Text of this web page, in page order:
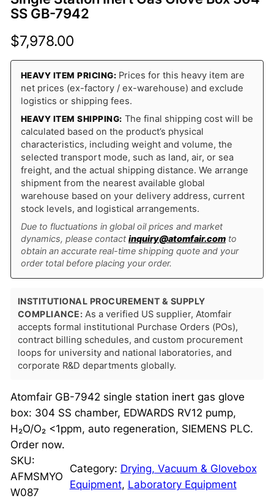
SS GB-7942
$7,978.00
HEAVY ITEM PRICING: Prices for this heavy item are
net prices (ex-factory / ex-warehouse) and exclude
logistics or shipping fees.
HEAVY ITEM SHIPPING: The final shipping cost will be
calculated based on the product’s physical
characteristics, including weight and volume, the
selected transport mode, such as land, air, or sea
freight, and the actual shipping distance. We arrange
shipment from the nearest available global
warehouse based on your delivery address, current
stock levels, and logistical arrangements.
Due to fluctuations in global oil prices and market
dynamics, please contact inquiry@atomfair.comto
obtain an accurate real-time shipping quote and your
order total before placing your order.
INSTITUTIONAL PROCUREMENT & SUPPLY
COMPLIANCE: As a verified US supplier, Atomfair
accepts formal institutional Purchase Orders (POs),
contract billing schedules, and custom procurement
loops for university and national laboratories, and
corporate R&D departments globally.
Atomfair GB-7942 single station inert gas glove
box: 304 SS chamber, EDWARDS RV12 pump,
H₂O/O₂ <1ppm, auto regeneration, SIEMENS PLC.
Order now.
SKU:
AFMSMYO
W087
Category: Drying, Vacuum & Glovebox
Equipment, Laboratory Equipment